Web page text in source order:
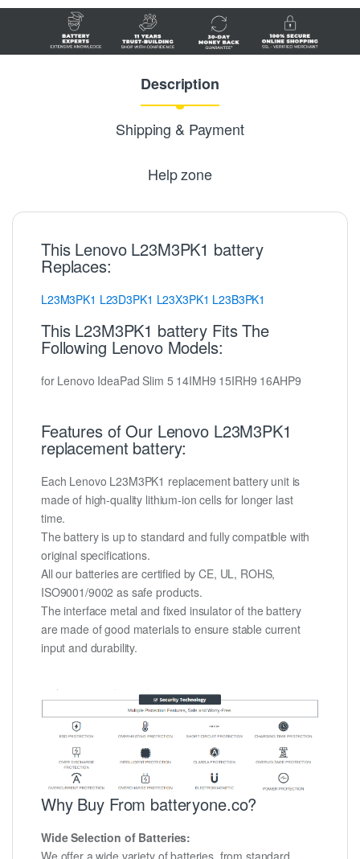
Description
Shipping & Payment
Help zone
This Lenovo L23M3PK1 battery
Replaces:
L23M3PK1 L23D3PK1 L23X3PK1 L23B3PK1
This L23M3PK1 battery Fits The
Following Lenovo Models:
for Lenovo IdeaPad Slim 5 14IMH9 15IRH9 16AHP9
Features of Our Lenovo L23M3PK1
replacement battery:
Each Lenovo L23M3PK1 replacement battery unit is
made of high-quality lithium-ion cells for longer last
time.
The battery is up to standard and fully compatible with
original specifications.
All our batteries are certified by CE, UL, ROHS,
ISO9001/9002 as safe products.
The interface metal and fixed insulator of the battery
are made of good materials to ensure stable current
input and durability.
Why Buy From batteryone.co?
Wide Selection of Batteries:
We offer a wide variety of batteries, from standard